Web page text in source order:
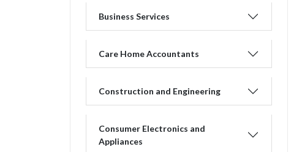
Business Services
Care Home Accountants
Construction and Engineering
Consumer Electronics and
Appliances